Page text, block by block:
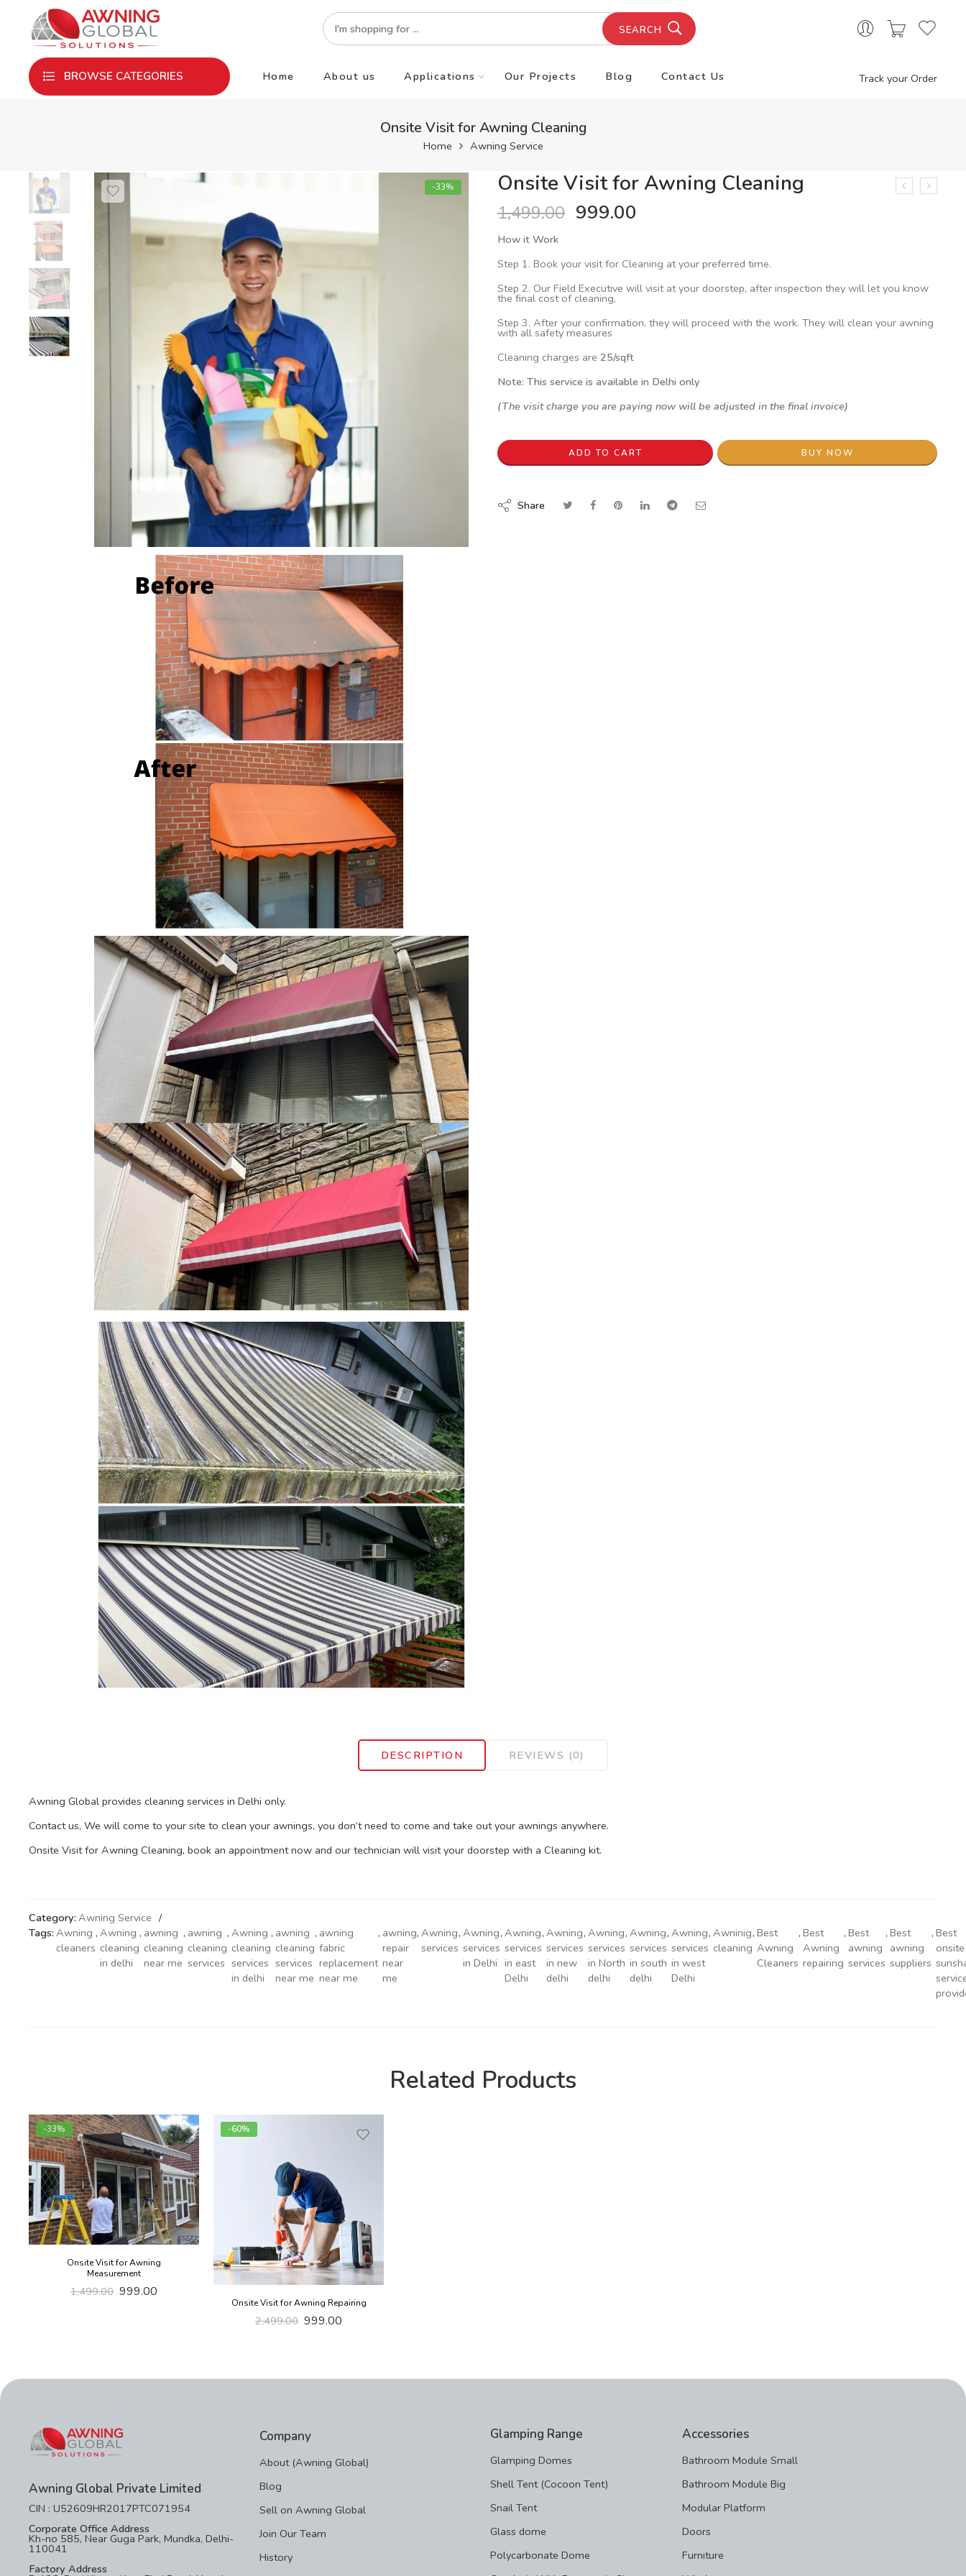
SEARCH
BROWSE CATEGORIES Home About us Applications Our Projects Blog Contact Us Track your Order
Onsite Visit for Awning Cleaning
Home Awning Service
-33% Onsite Visit for Awning Cleaning
1,499.00 999.00
How it Work
Step 1. Book your visit for Cleaning at your preferred time.
Step 2. Our Field Executive will visit at your doorstep, after inspection they will let you know
the final cost of cleaning,
Step 3. After your confirmation, they will proceed with the work. They will clean your awning
with all safety measures
Cleaning charges are 25/sqft
Note: This service is available in Delhi only
(The visit charge you are paying now will be adjusted in the final invoice)
ADD TO CART BUY NOW
Share
DESCRIPTION REVIEWS (0)
Awning Global provides cleaning services in Delhi only.
Contact us, We will come to your site to clean your awnings, you don’t need to come and take out your awnings anywhere.
Onsite Visit for Awning Cleaning, book an appointment now and our technician will visit your doorstep with a Cleaning kit.
Category: Awning Service
Tags: Awning
cleaners
, Awning
cleaning
in delhi
, awning
cleaning
near me
, awning
cleaning
services
, Awning
cleaning
services
in delhi
, awning
cleaning
services
near me
, awning
fabric
replacement
near me
, awning
repair
near
me
, Awning
services
, Awning
services
in Delhi
, Awning
services
in east
Delhi
, Awning
services
in new
delhi
, Awning
services
in North
delhi
, Awning
services
in south
delhi
, Awning
services
in west
Delhi
, Awninig
cleaning
, Best
Awning
Cleaners
, Best
Awning
repairing
, Best
awning
services
, Best
awning
suppliers
, Best
onsite
Related Products
-33%
Onsite Visit for Awning
Measurement
1,499.00 999.00
-60%
Onsite Visit for Awning Repairing
2,499.00 999.00
Awning Global Private Limited
CIN : U52609HR2017PTC071954
Corporate Office Address
Kh-no 585, Near Guga Park, Mundka, Delhi-
110041
Factory Address
Company
About (Awning Global)
Blog
Sell on Awning Global
Join Our Team
History
Glamping Range
Glamping Domes
Shell Tent (Cocoon Tent)
Snail Tent
Glass dome
Polycarbonate Dome
Accessories
Bathroom Module Small
Bathroom Module Big
Modular Platform
Doors
Furniture